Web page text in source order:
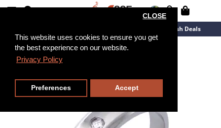
This website uses cookies to ensure you get
the best experience on our website.
Privacy Policy
CLOSE
Preferences Accept
Flash Deals